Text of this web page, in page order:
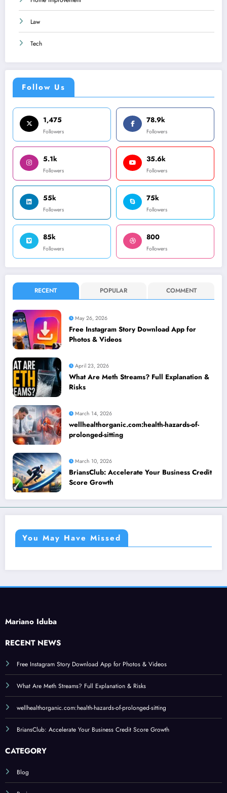
Law
Tech
Follow Us
1,475
Followers
78.9k
Followers
5.1k
Followers
35.6k
Followers
55k
Followers
75k
Followers
85k
Followers
800
Followers
RECENT POPULAR COMMENT
May 26, 2026
Free Instagram Story Download App for
Photos & Videos
April 23, 2026
What Are Meth Streams? Full Explanation &
Risks
March 14, 2026
wellhealthorganic.com:health-hazards-of-
prolonged-sitting
March 10, 2026
BriansClub: Accelerate Your Business Credit
Score Growth
You May Have Missed
Mariano Iduba
RECENT NEWS
Free Instagram Story Download App for Photos & Videos
What Are Meth Streams? Full Explanation & Risks
wellhealthorganic.com:health-hazards-of-prolonged-sitting
BriansClub: Accelerate Your Business Credit Score Growth
CATEGORY
Blog